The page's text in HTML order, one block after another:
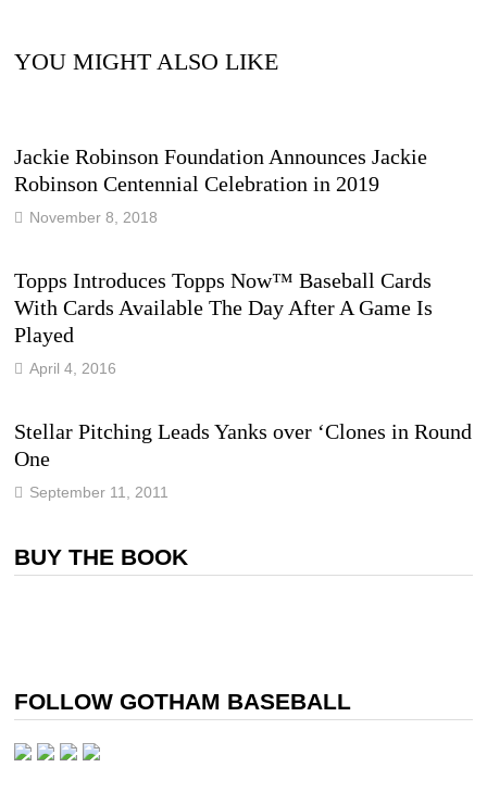
YOU MIGHT ALSO LIKE
Jackie Robinson Foundation Announces Jackie
Robinson Centennial Celebration in 2019
November 8, 2018
Topps Introduces Topps Now™ Baseball Cards
With Cards Available The Day After A Game Is
Played
April 4, 2016
Stellar Pitching Leads Yanks over ‘Clones in Round
One
September 11, 2011
BUY THE BOOK
FOLLOW GOTHAM BASEBALL